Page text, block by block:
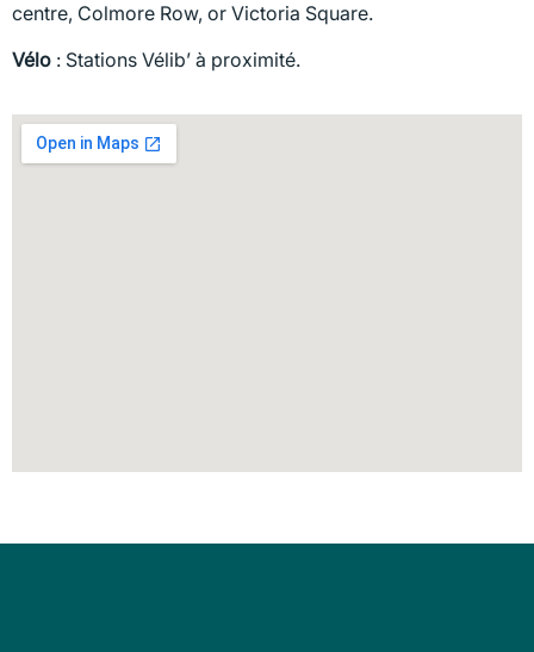
centre, Colmore Row, or Victoria Square.
Vélo : Stations Vélib’ à proximité.